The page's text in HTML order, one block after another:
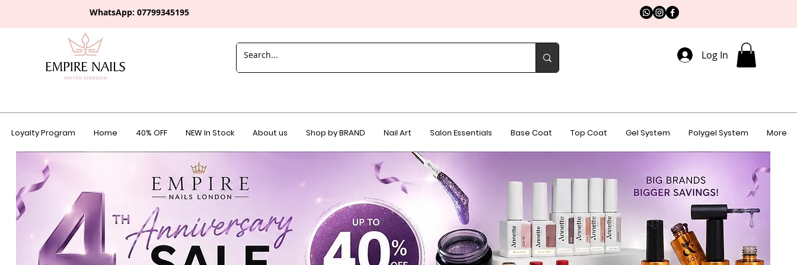
WhatsApp: 07799345195
Log In
Loyalty Program Home 40% OFF NEW In Stock About us Shop by BRAND Nail Art Salon Essentials Base Coat Top Coat Gel System Polygel System More